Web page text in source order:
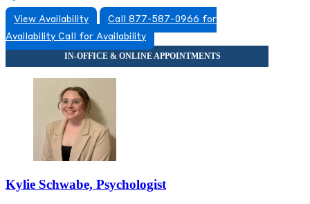
View Availability
Call 877-587-0966 for
Availability Call for Availability
Kylie Schwabe, Psychologist